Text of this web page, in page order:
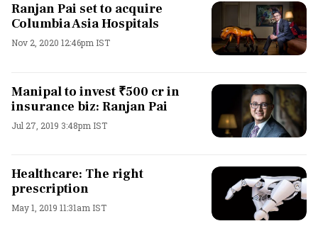
Ranjan Pai set to acquire
Columbia Asia Hospitals
Nov 2, 2020 12:46pm IST
Manipal to invest ₹500 cr in
insurance biz: Ranjan Pai
Jul 27, 2019 3:48pm IST
Healthcare: The right
prescription
May 1, 2019 11:31am IST